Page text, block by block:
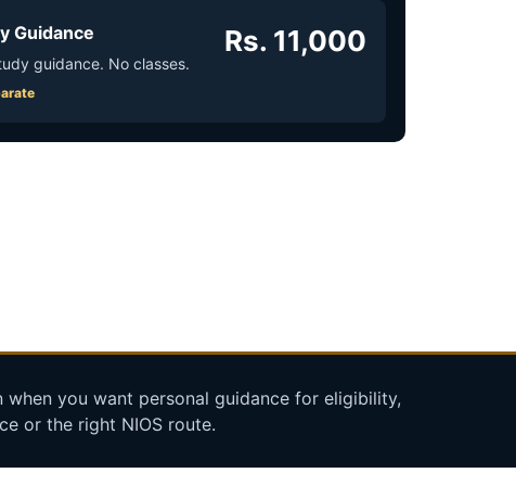
Guidance
guidance. No classes.
Rs. 11,000
when you want personal guidance for eligibility,
or the right NIOS route.